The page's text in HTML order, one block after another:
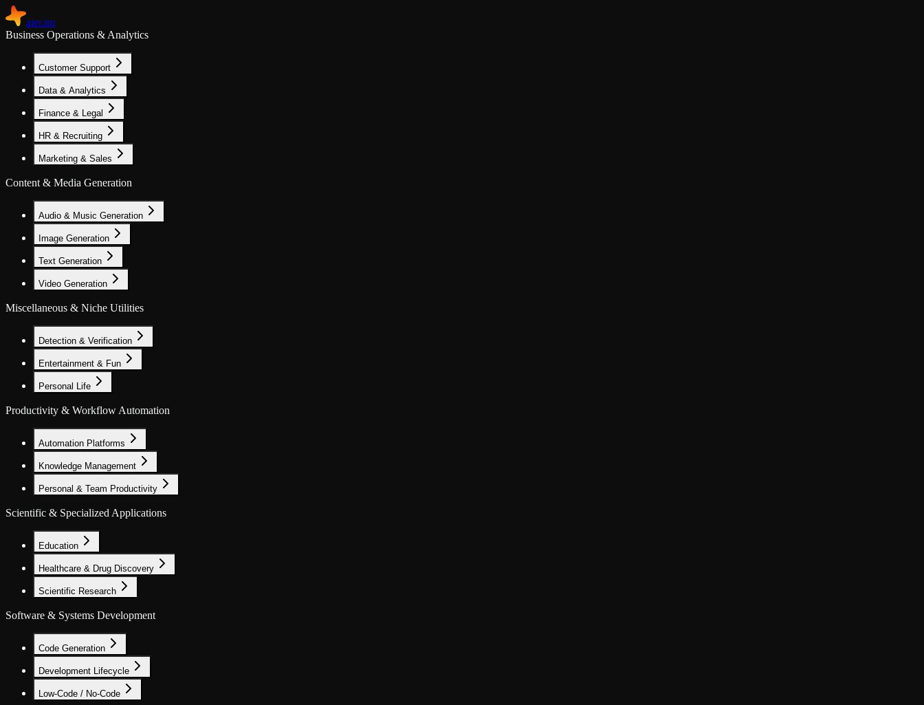
aier.im
Business Operations & Analytics
Customer Support
Data & Analytics
Finance & Legal
HR & Recruiting
Marketing & Sales
Content & Media Generation
Audio & Music Generation
Image Generation
Text Generation
Video Generation
Miscellaneous & Niche Utilities
Detection & Verification
Entertainment & Fun
Personal Life
Productivity & Workflow Automation
Automation Platforms
Knowledge Management
Personal & Team Productivity
Scientific & Specialized Applications
Education
Healthcare & Drug Discovery
Scientific Research
Software & Systems Development
Code Generation
Development Lifecycle
Low-Code / No-Code